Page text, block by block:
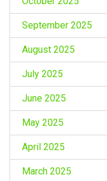
September 2025
August 2025
July 2025
June 2025
May 2025
April 2025
March 2025